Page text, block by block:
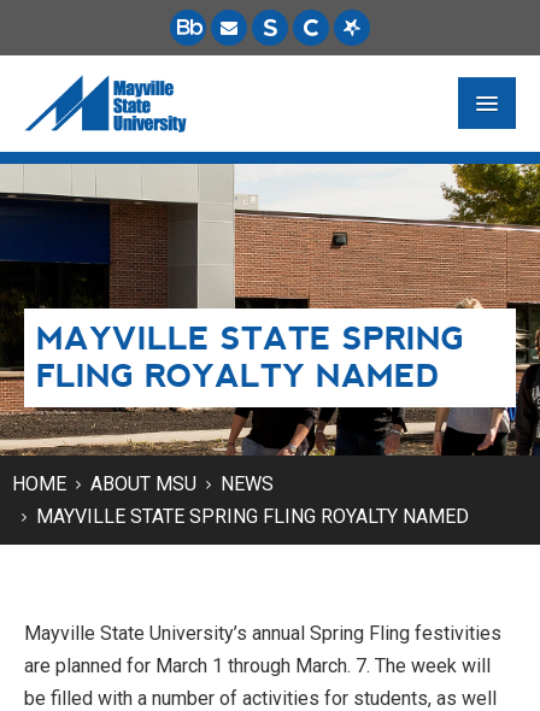
FUTURE STUDENTS
ACADEMICS
PAYING FOR SCHOOL
LIFE ON CAMPUS
MSU ONLINE
STUDENT RESOURCES
MAYVILLE STATE SPRING
FLING ROYALTY NAMED
HOME ABOUT MSU
NEWS
MAYVILLE STATE SPRING FLING ROYALTY NAMED
Mayville State University’s annual Spring Fling festivities
are planned for March 1 through March. 7. The week will
be filled with a number of activities for students, as well